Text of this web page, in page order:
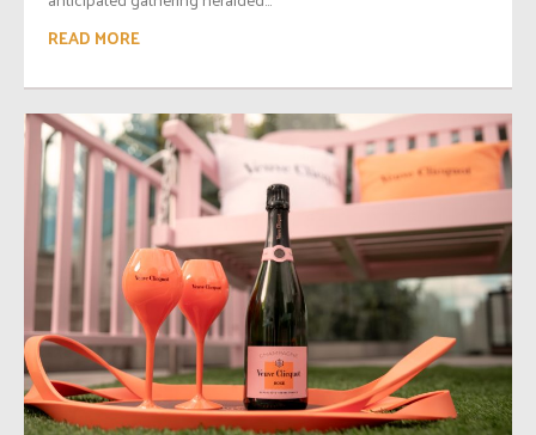
READ MORE